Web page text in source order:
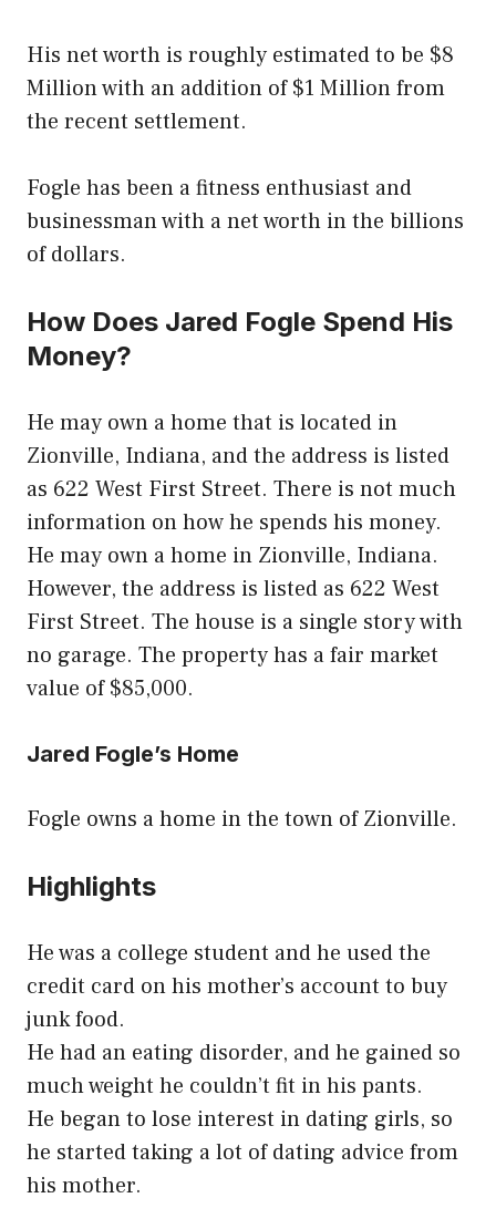
His net worth is roughly estimated to be $8
Million with an addition of $1 Million from
the recent settlement.
Fogle has been a fitness enthusiast and
businessman with a net worth in the billions
of dollars.
How Does Jared Fogle Spend His
Money?
He may own a home that is located in
Zionville, Indiana, and the address is listed
as 622 West First Street. There is not much
information on how he spends his money.
He may own a home in Zionville, Indiana.
However, the address is listed as 622 West
First Street. The house is a single story with
no garage. The property has a fair market
value of $85,000.
Jared Fogle’s Home
Fogle owns a home in the town of Zionville.
Highlights
He was a college student and he used the
credit card on his mother’s account to buy
junk food.
He had an eating disorder, and he gained so
much weight he couldn’t fit in his pants.
He began to lose interest in dating girls, so
he started taking a lot of dating advice from
his mother.